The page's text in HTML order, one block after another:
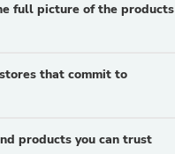
full picture of the products
that commit to
products you can trust